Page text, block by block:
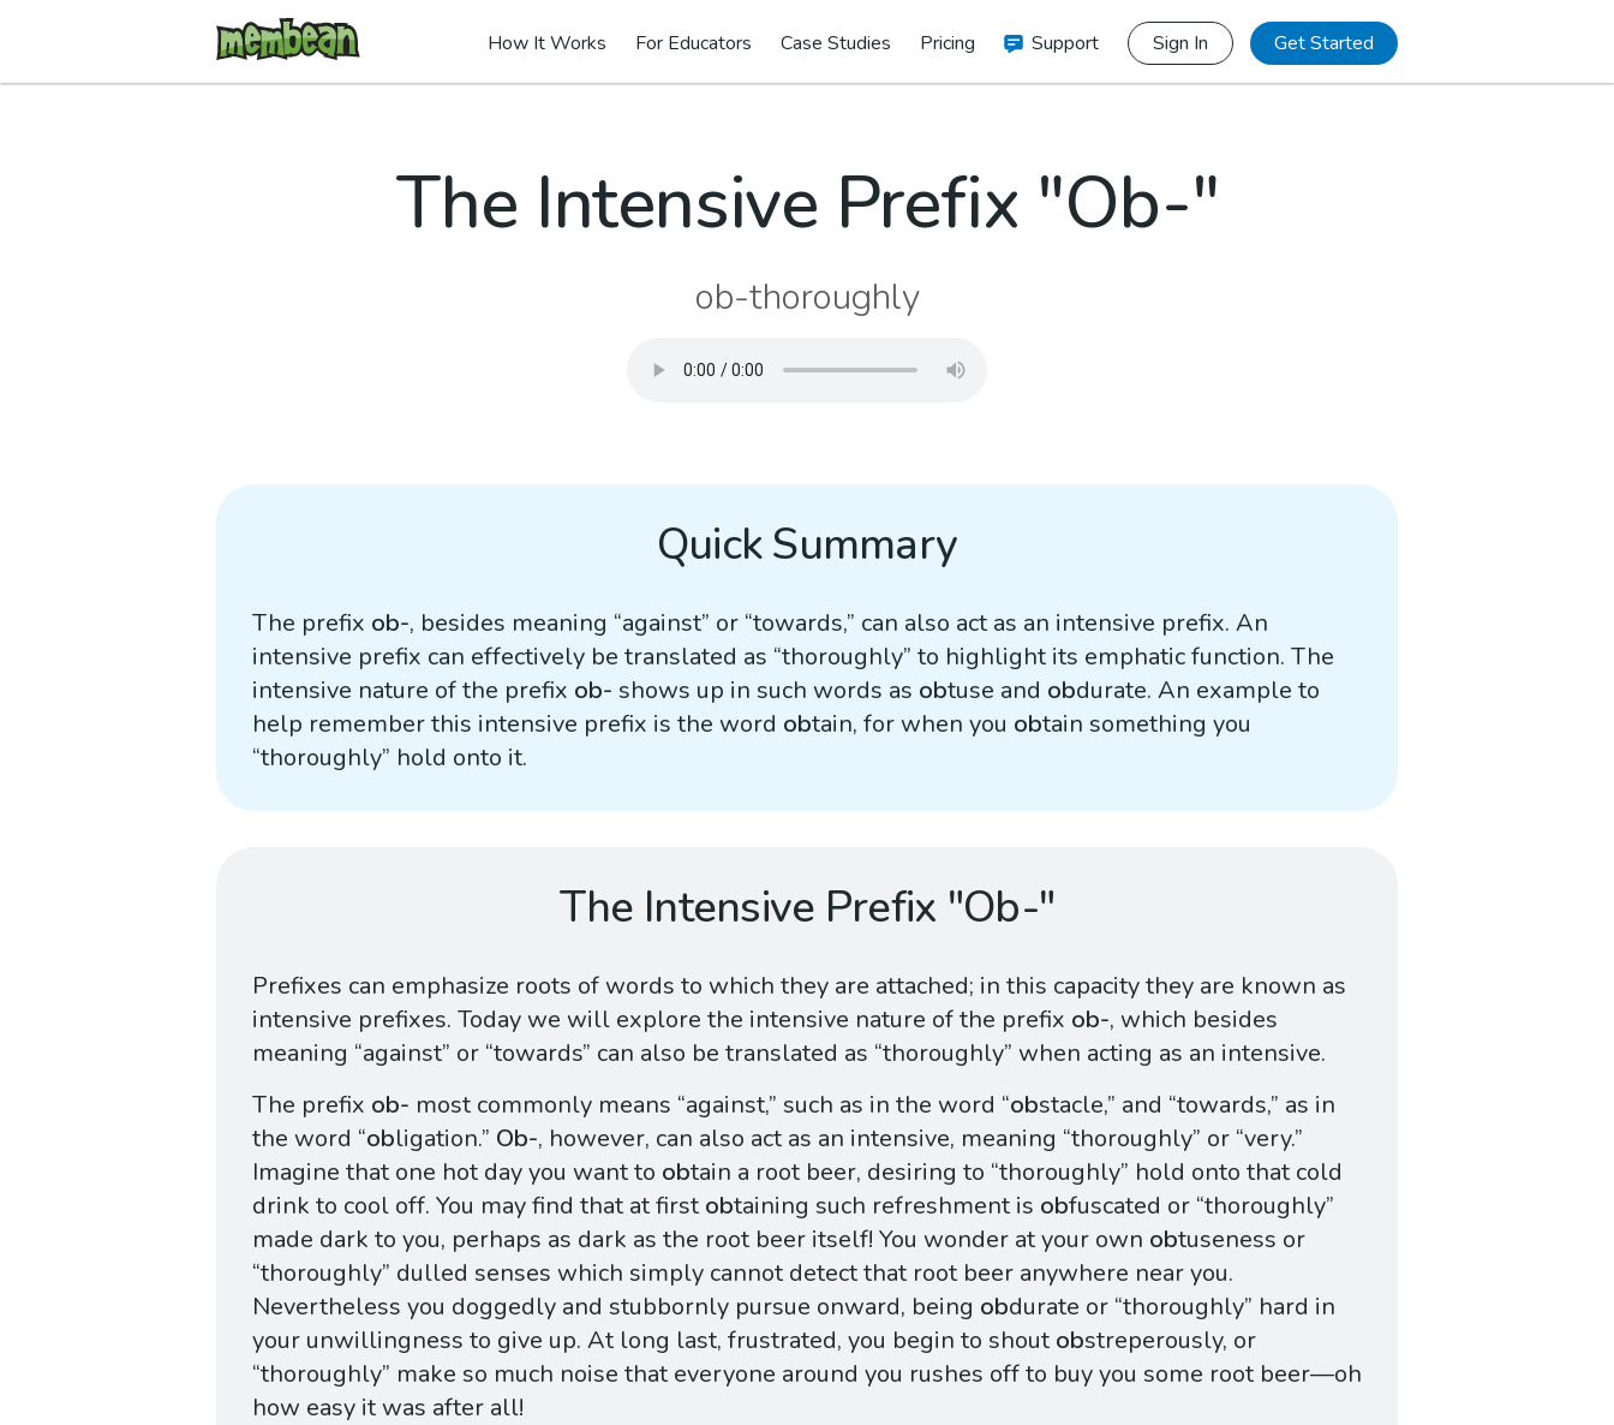
How It Works For Educators Case Studies Pricing Support Sign In Get Started
The Intensive Prefix "Ob-"
ob-thoroughly
Quick Summary
The prefix ob-, besides meaning “against” or “towards,” can also act as an intensive prefix. An
intensive prefix can effectively be translated as “thoroughly” to highlight its emphatic function. The
intensive nature of the prefix ob- shows up in such words as obtuse and obdurate. An example to
help remember this intensive prefix is the word obtain, for when you obtain something you
“thoroughly” hold onto it.
The Intensive Prefix "Ob-"
Prefixes can emphasize roots of words to which they are attached; in this capacity they are known as
intensive prefixes. Today we will explore the intensive nature of the prefix ob-, which besides
meaning “against” or “towards” can also be translated as “thoroughly” when acting as an intensive.
The prefix ob- most commonly means “against,” such as in the word “obstacle,” and “towards,” as in
the word “obligation.” Ob-, however, can also act as an intensive, meaning “thoroughly” or “very.”
Imagine that one hot day you want to obtain a root beer, desiring to “thoroughly” hold onto that cold
drink to cool off. You may find that at first obtaining such refreshment is obfuscated or “thoroughly”
made dark to you, perhaps as dark as the root beer itself! You wonder at your own obtuseness or
“thoroughly” dulled senses which simply cannot detect that root beer anywhere near you.
Nevertheless you doggedly and stubbornly pursue onward, being obdurate or “thoroughly” hard in
your unwillingness to give up. At long last, frustrated, you begin to shout obstreperously, or
“thoroughly” make so much noise that everyone around you rushes off to buy you some root beer—oh
how easy it was after all!